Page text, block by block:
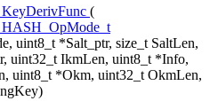
(
uint8_t *Salt_ptr, size_t SaltLen,
uint32_t IkmLen, uint8_t *Info,
uint8_t *Okm, uint32_t OkmLen,